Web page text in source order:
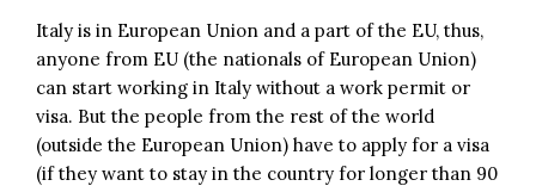
Italy is in European Union and a part of the EU, thus,
anyone from EU (the nationals of European Union)
can start working in Italy without a work permit or
visa. But the people from the rest of the world
(outside the European Union) have to apply for a visa
(if they want to stay in the country for longer than 90